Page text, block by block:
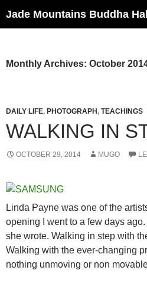
to
Jade Mountains Buddha Hall
Monthly Archives: October
DAILY LIFE, PHOTOGRAPH , TEACHINGS
WALKING IN
OCTOBER 29, 2014 MUGO
Linda Payne was one of the
opening I went to a few days ago.
she wrote. Walking in step with
Walking with the ever-changing
nothing unmoving or non